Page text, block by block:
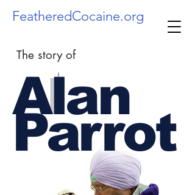
l
Alan
Parrot
The story of
FeatheredCocaine.org